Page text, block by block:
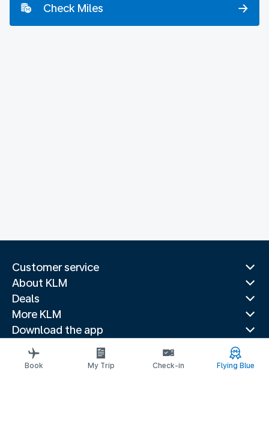
Check Miles
Customer service
About KLM
Deals
More KLM
Download the app
Related websites
Travel guides
Book My Trip Check-in Flying Blue